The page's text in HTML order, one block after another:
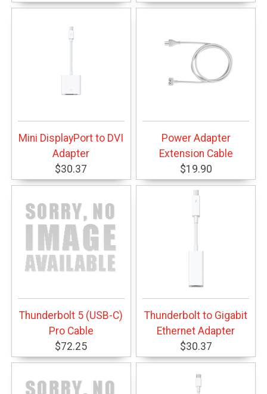
Mini DisplayPort to DVI
Adapter
$30.37
Power Adapter
Extension Cable
$19.90
Thunderbolt 5 (USB-C)
Pro Cable
$72.25
Thunderbolt to Gigabit
Ethernet Adapter
$30.37